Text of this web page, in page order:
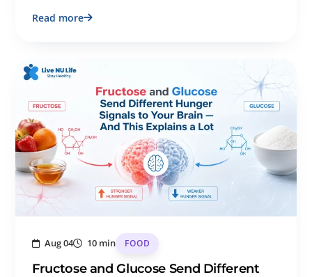
Read more
Aug 04 10 min FOOD
Fructose and Glucose Send Different